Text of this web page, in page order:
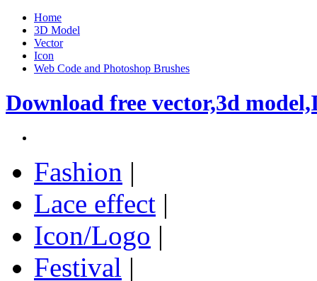
Home
3D Model
Vector
Icon
Web Code and Photoshop Brushes
Download free vector,3d
Fashion |
Lace effect |
Icon/Logo |
Festival |